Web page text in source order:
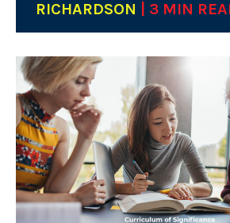
RICHARDSON | 3 MIN